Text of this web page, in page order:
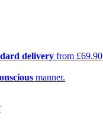
delivery from £69.90
manner.